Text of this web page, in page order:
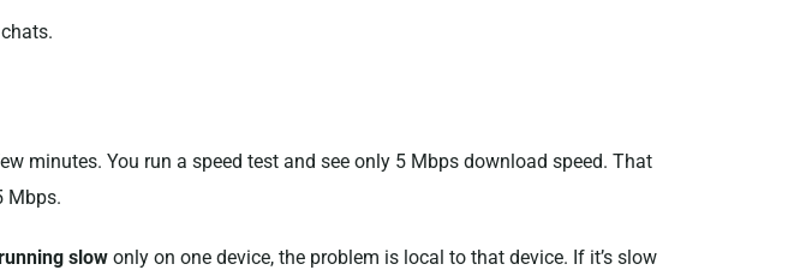
minutes. You run a speed test and see only 5 Mbps download speed. That
Mbps.
slowonly on one device, the problem is local to that device. If it’s slow